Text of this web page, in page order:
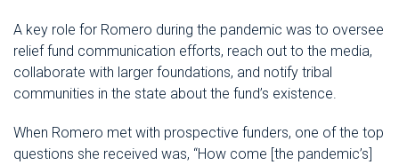
A key role for Romero during the pandemic was to oversee
relief fund communication efforts, reach out to the media,
collaborate with larger foundations, and notify tribal
communities in the state about the fund’s existence.
When Romero met with prospective funders, one of the top
questions she received was, “How come [the pandemic’s]